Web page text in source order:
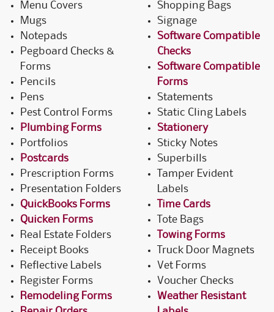
Menu Covers
Mugs
Notepads
Pegboard Checks &
Forms
Pencils
Pens
Pest Control Forms
Plumbing Forms
Portfolios
Postcards
Prescription Forms
Presentation Folders
QuickBooks Forms
Quicken Forms
Real Estate Folders
Receipt Books
Reflective Labels
Register Forms
Remodeling Forms
Shopping Bags
Signage
Software Compatible
Checks
Software Compatible
Forms
Statements
Static Cling Labels
Stationery
Sticky Notes
Superbills
Tamper Evident
Labels
Time Cards
Tote Bags
Towing Forms
Truck Door Magnets
Vet Forms
Voucher Checks
Weather Resistant